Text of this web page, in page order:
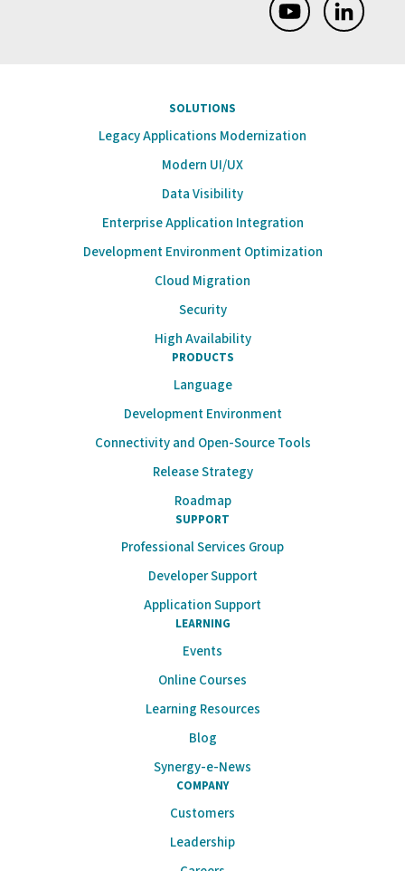
SOLUTIONS
Legacy Applications Modernization
Modern UI/UX
Data Visibility
Enterprise Application Integration
Development Environment Optimization
Cloud Migration
Security
High Availability
PRODUCTS
Language
Development Environment
Connectivity and Open-Source Tools
Release Strategy
Roadmap
SUPPORT
Professional Services Group
Developer Support
Application Support
LEARNING
Events
Online Courses
Learning Resources
Blog
Synergy-e-News
COMPANY
Customers
Leadership